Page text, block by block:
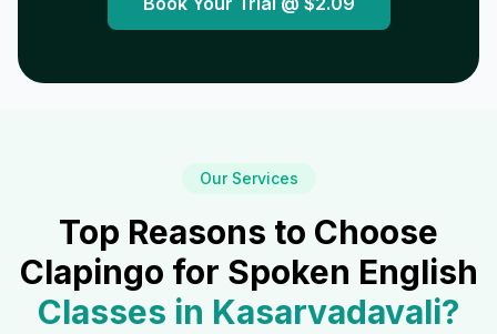
Our Services
Top Reasons to Choose
Clapingo for Spoken English
Classes in Kasarvadavali?